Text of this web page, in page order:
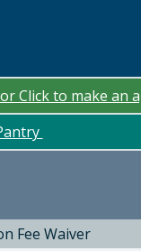
Click to make an
Fee Waiver